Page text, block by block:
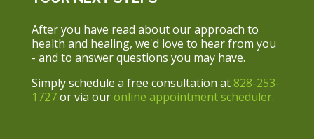
After you have read about our approach to
health and healing, we'd love to hear from you
- and to answer questions you may have.
Simply schedule a free consultation at 828-253-
1727or via our online appointment scheduler.